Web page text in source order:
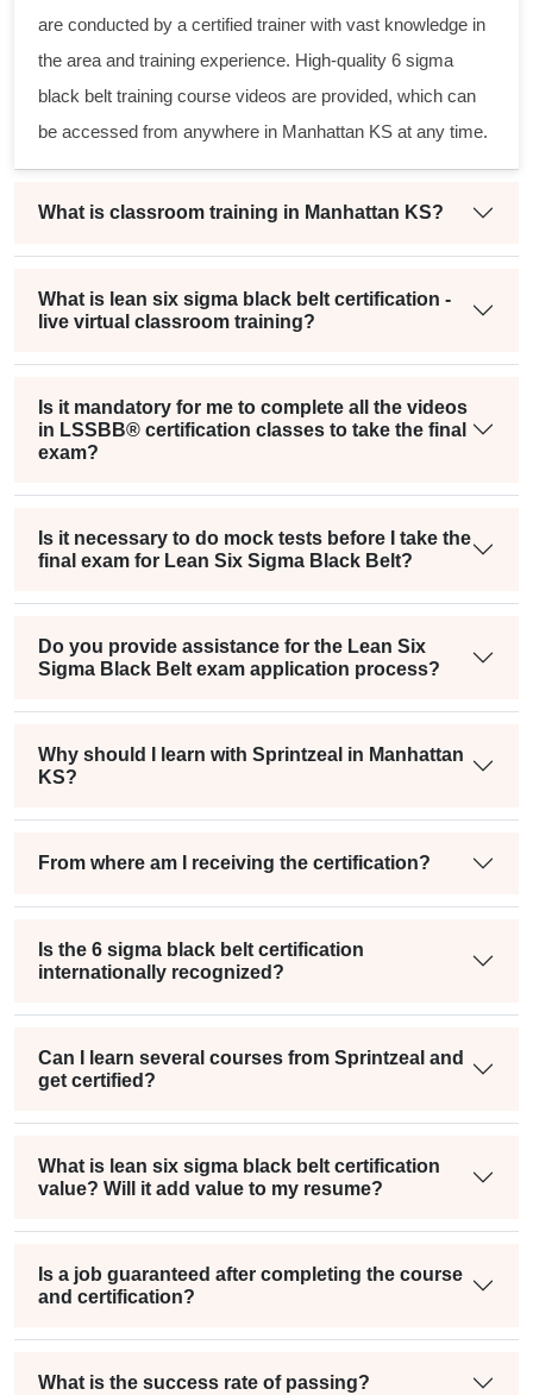
are conducted by a certified trainer with vast knowledge in
the area and training experience. High-quality 6 sigma
black belt training course videos are provided, which can
be accessed from anywhere in Manhattan KS at any time.
What is classroom training in Manhattan KS?
What is lean six sigma black belt certification -
live virtual classroom training?
Is it mandatory for me to complete all the videos
in LSSBB® certification classes to take the final
exam?
Is it necessary to do mock tests before I take the
final exam for Lean Six Sigma Black Belt?
Do you provide assistance for the Lean Six
Sigma Black Belt exam application process?
Why should I learn with Sprintzeal in Manhattan
KS?
From where am I receiving the certification?
Is the 6 sigma black belt certification
internationally recognized?
Can I learn several courses from Sprintzeal and
get certified?
What is lean six sigma black belt certification
value? Will it add value to my resume?
Is a job guaranteed after completing the course
and certification?
What is the success rate of passing?